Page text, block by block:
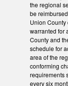
the regional
be
Union
warranted for
County and
schedule for
area of the
conforming
requirements
every six